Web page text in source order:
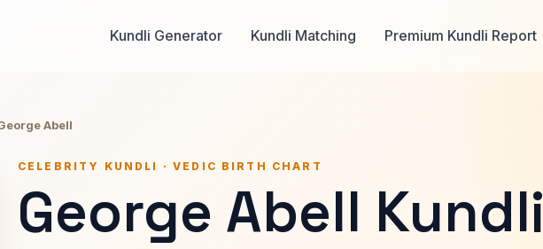
Kundli Generator Kundli Matching Premium Kundli Report
Abell
CELEBRITY KUNDLI · VEDIC BIRTH CHART
George Abell Kundli